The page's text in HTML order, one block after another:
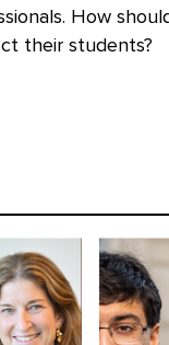
How
their students?